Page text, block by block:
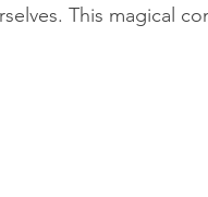
This magical